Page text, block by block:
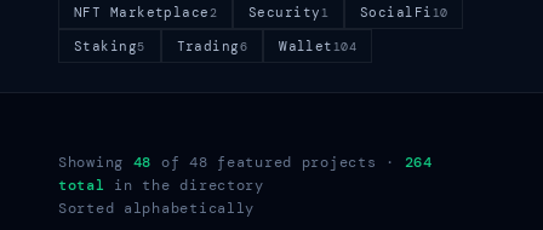
NFT Marketplace 2 Security 1 SocialFi 10
Staking5 Trading6 Wallet 104
Showing 48 of 48 featured projects · 264
total
in the directory
Sorted alphabetically